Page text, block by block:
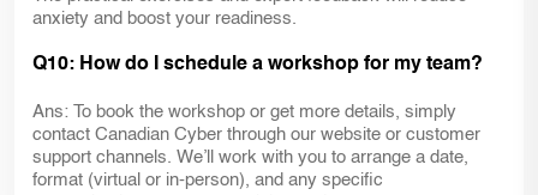
anxiety and boost your readiness.
Q10: How do I schedule a workshop for my team?
Ans: To book the workshop or get more details, simply
contact Canadian Cyber through our website or customer
support channels. We’ll work with you to arrange a date,
format (virtual or in-person), and any specific